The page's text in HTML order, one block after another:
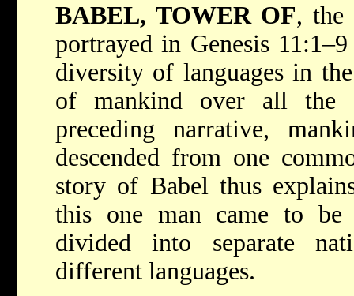
BABEL, TOWER OF, the
portrayed in Genesis
diversity of languages in
of mankind over all the
preceding narrative,
descended from one
story of Babel thus
this one man came to be
divided into separate
different languages.